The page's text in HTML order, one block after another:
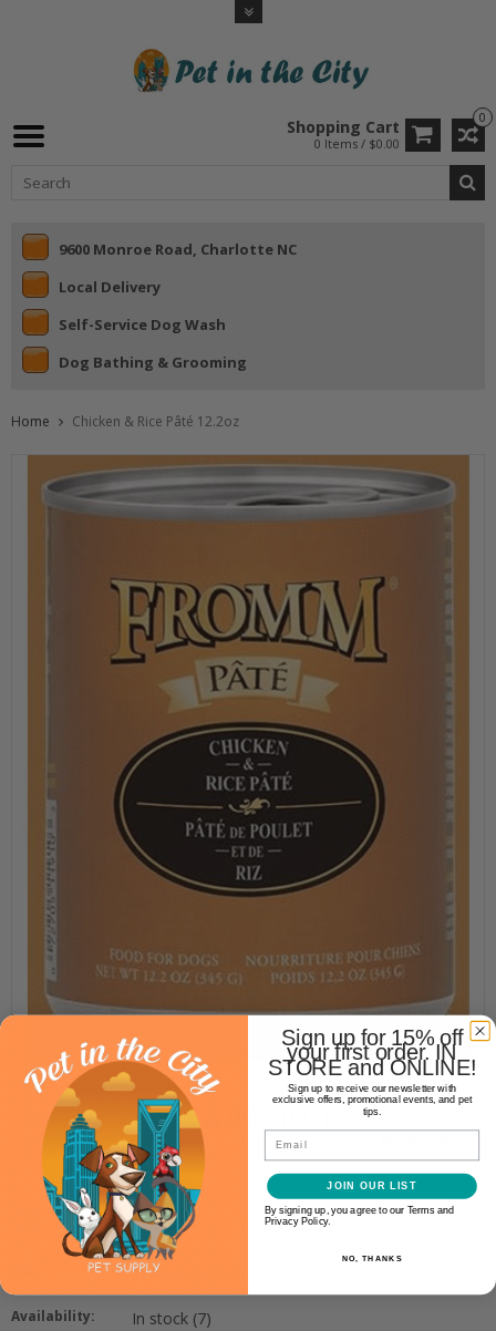
0
Shopping Cart
0 Items / $0.00
9600 Monroe Road, Charlotte NC
Local Delivery
Self-Service Dog Wash
Dog Bathing & Grooming
Home Chicken & Rice Pâté 12.2oz
Fromm
FROMM CHICKEN & RICE PÂTÉ
12.2OZ
$3.19
072705119233
Availability: In stock (7)
Sign up for 15% off
your first order. IN
STORE and ONLINE!
Sign up to receive our newsletter with
exclusive offers, promotional events, and pet
tips.
Email
JOIN OUR LIST
By signing up, you agree to our Terms and
Privacy Policy.
NO, THANKS